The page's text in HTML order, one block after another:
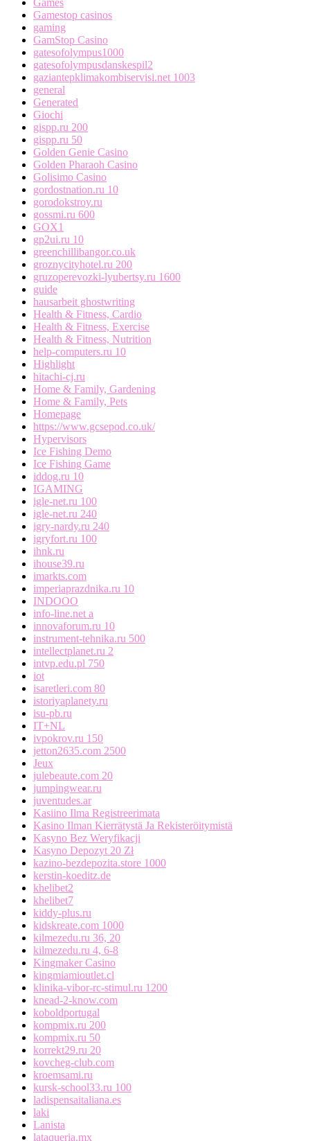
Gamestop casinos
gaming
GamStop Casino
gatesofolympus1000
gatesofolympusdanskespil2
gaziantepklimakombiservisi.net 1003
general
Generated
Giochi
gispp.ru 200
gispp.ru 50
Golden Genie Casino
Golden Pharaoh Casino
Golisimo Casino
gordostnation.ru 10
gorodokstroy.ru
gossmi.ru 600
GOX1
gp2ui.ru 10
greenchillibangor.co.uk
groznycityhotel.ru 200
gruzoperevozki-lyubertsy.ru 1600
guide
hausarbeit ghostwriting
Health & Fitness, Cardio
Health & Fitness, Exercise
Health & Fitness, Nutrition
help-computers.ru 10
Highlight
hitachi-cj.ru
Home & Family, Gardening
Home & Family, Pets
Homepage
https://www.gcsepod.co.uk/
Hypervisors
Ice Fishing Demo
Ice Fishing Game
iddog.ru 10
IGAMING
igle-net.ru 100
igle-net.ru 240
igry-nardy.ru 240
igryfort.ru 100
ihnk.ru
ihouse39.ru
imarkts.com
imperiaprazdnika.ru 10
INDOOO
info-line.net a
innovaforum.ru 10
instrument-tehnika.ru 500
intellectplanet.ru 2
intvp.edu.pl 750
iot
isaretleri.com 80
istoriyaplanety.ru
isu-pb.ru
IT+NL
ivpokrov.ru 150
jetton2635.com 2500
Jeux
julebeaute.com 20
jumpingwear.ru
juventudes.ar
Kasiino Ilma Registreerimata
Kasino Ilman Kierrätystä Ja Rekisteröitymistä
Kasyno Bez Weryfikacji
Kasyno Depozyt 20 Zł
kazino-bezdepozita.store 1000
kerstin-koeditz.de
khelibet2
khelibet7
kiddy-plus.ru
kidskreate.com 1000
kilmezedu.ru 36, 20
kilmezedu.ru 4, 6-8
Kingmaker Casino
kingmiamioutlet.cl
klinika-vibor-rc-stimul.ru 1200
knead-2-know.com
koboldportugal
kompmix.ru 200
kompmix.ru 50
korrekt29.ru 20
kovcheg-club.com
kroemsami.ru
kursk-school33.ru 100
ladispensaitaliana.es
laki
Lanista
lataqueria.mx